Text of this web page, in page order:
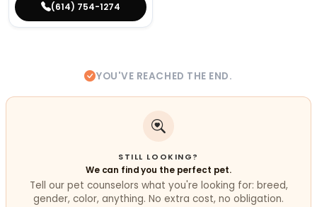
(614) 754-1274
YOU'VE REACHED THE END.
STILL LOOKING?
We can find you the perfect pet.
Tell our pet counselors what you're looking for: breed,
gender, color, anything. No extra cost, no obligation.